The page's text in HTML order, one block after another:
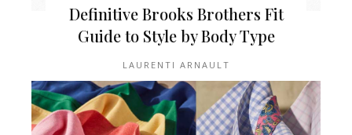
Definitive Brooks Brothers Fit
Guide to Style by Body Type
LAURENTI ARNAULT